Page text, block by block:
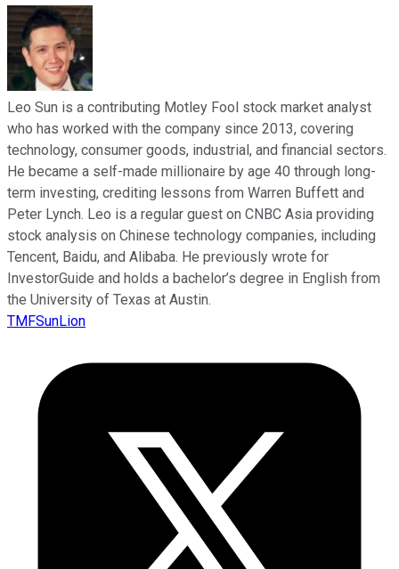
Leo Sun is a contributing Motley Fool stock market analyst
who has worked with the company since 2013, covering
technology, consumer goods, industrial, and financial sectors.
He became a self-made millionaire by age 40 through long-
term investing, crediting lessons from Warren Buffett and
Peter Lynch. Leo is a regular guest on CNBC Asia providing
stock analysis on Chinese technology companies, including
Tencent, Baidu, and Alibaba. He previously wrote for
InvestorGuide and holds a bachelor’s degree in English from
the University of Texas at Austin.
TMFSunLion